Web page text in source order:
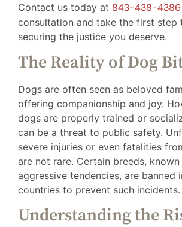
Contact us today at 843-438-4386
consultation and take the first step
securing the justice you deserve.
The Reality of Dog
Dogs are often seen as beloved
offering companionship and joy.
dogs are properly trained or
can be a threat to public safety.
severe injuries or even fatalities
are not rare. Certain breeds,
aggressive tendencies, are banned
countries to prevent such incidents.
Understanding the